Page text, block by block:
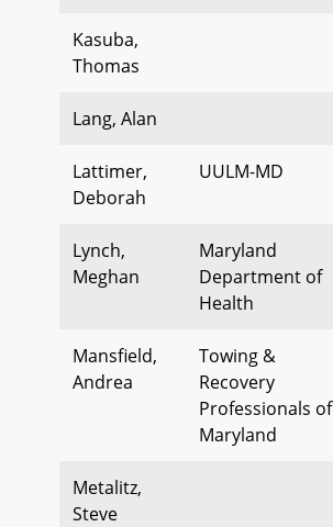
Kasuba,
Thomas
Lang, Alan
Lattimer,
Deborah
UULM-MD
Lynch,
Meghan
Maryland
Department of
Health
Mansfield,
Andrea
Towing &
Recovery
Professionals of
Maryland
Metalitz,
Steve